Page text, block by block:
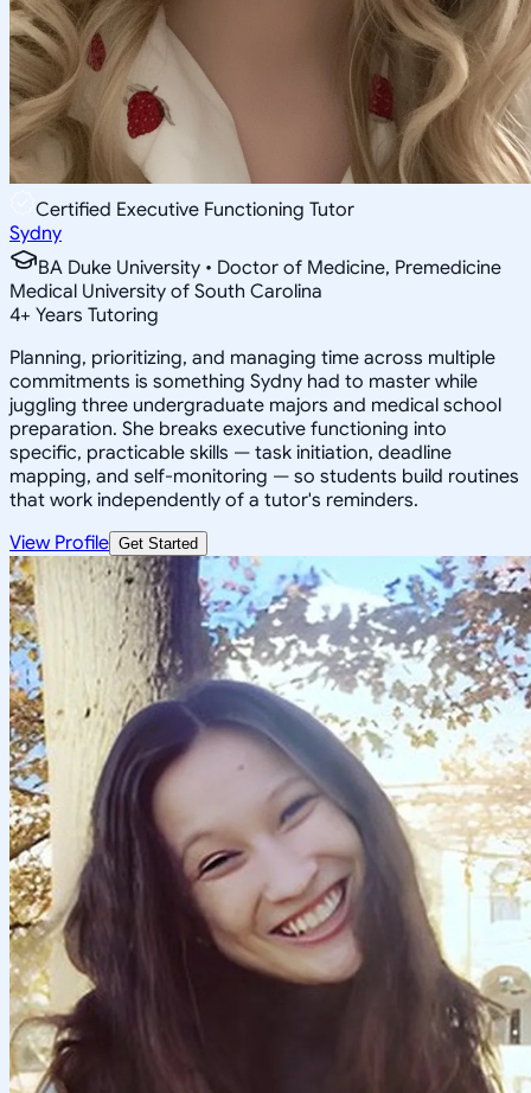
Certified Executive Functioning Tutor
Sydny
BA Duke University • Doctor of Medicine, Premedicine
Medical University of South Carolina
4+ Years Tutoring
Planning, prioritizing, and managing time across multiple
commitments is something Sydny had to master while
juggling three undergraduate majors and medical school
preparation. She breaks executive functioning into
specific, practicable skills — task initiation, deadline
mapping, and self-monitoring — so students build routines
that work independently of a tutor's reminders.
View Profile Get Started